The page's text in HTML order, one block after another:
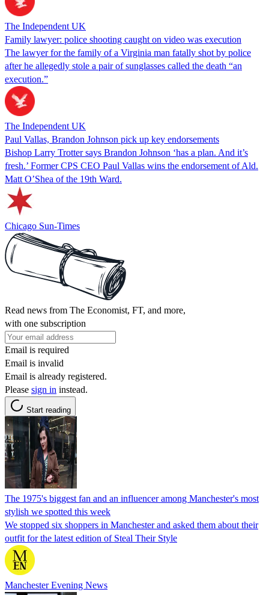
The Independent UK
Family lawyer: police shooting caught on video was execution
The lawyer for the family of a Virginia man fatally shot by police
after he allegedly stole a pair of sunglasses called the death “an
execution.”
The Independent UK
Paul Vallas, Brandon Johnson pick up key endorsements
Bishop Larry Trotter says Brandon Johnson ‘has a plan. And it’s
fresh.’ Former CPS CEO Paul Vallas wins the endorsement of Ald.
Matt O’Shea of the 19th Ward.
Chicago Sun-Times
Read news from The Economist, FT, and more,
with one subscription
Email is required
Email is invalid
Email is already registered.
Please sign in instead.
Start reading
The 1975's biggest fan and an influencer among Manchester's most
stylish we spotted this week
We stopped six shoppers in Manchester and asked them about their
outfit for the latest edition of Steal Their Style
Manchester Evening News